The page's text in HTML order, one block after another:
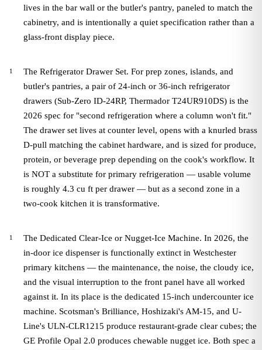
lives in the bar wall or the butler's pantry, paneled to match the
cabinetry, and is intentionally a quiet specification rather than a
glass-front display piece.
The Refrigerator Drawer Set. For prep zones, islands, and
butler's pantries, a pair of 24-inch or 36-inch refrigerator
drawers (Sub-Zero ID-24RP, Thermador T24UR910DS) is the
2026 spec for "second refrigeration where a column won't fit."
The drawer set lives at counter level, opens with a knurled brass
D-pull matching the cabinet hardware, and is sized for produce,
protein, or beverage prep depending on the cook's workflow. It
is NOT a substitute for primary refrigeration — usable volume
is roughly 4.3 cu ft per drawer — but as a second zone in a
two-cook kitchen it is transformative.
The Dedicated Clear-Ice or Nugget-Ice Machine. In 2026, the
in-door ice dispenser is functionally extinct in Westchester
primary kitchens — the maintenance, the noise, the cloudy ice,
and the visual interruption to the front panel have all worked
against it. In its place is the dedicated 15-inch undercounter ice
machine. Scotsman's Brilliance, Hoshizaki's AM-15, and U-
Line's ULN-CLR1215 produce restaurant-grade clear cubes; the
GE Profile Opal 2.0 produces chewable nugget ice. Both spec a